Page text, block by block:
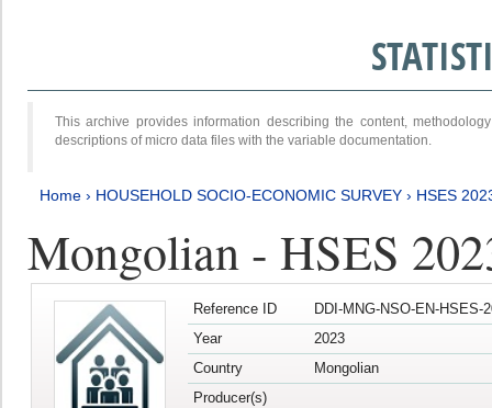
This archive provides information describing the content,
descriptions of micro data files with the variable documentation.
Home › HOUSEHOLD SOCIO-ECONOMIC SURVEY › HSES
Mongolian - HSES
Reference ID
DDI-MNG-NSO-EN-HSES-
Year
2023
Country
Mongolian
Producer(s)